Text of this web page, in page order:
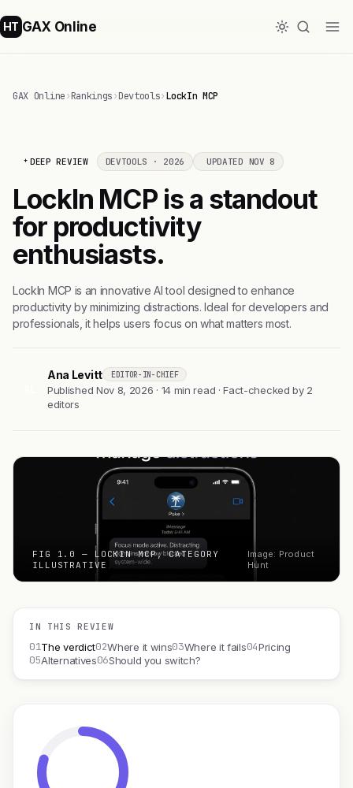
HT GAX Online
GAX Online›Rankings›Devtools›LockIn MCP
DEEP REVIEW DEVTOOLS · 2026 UPDATED NOV 8
LockIn MCP is a standout
for productivity
enthusiasts.
LockIn MCP is an innovative AI tool designed to enhance
productivity by minimizing distractions. Ideal for developers and
professionals, it helps users focus on what matters most.
Ana Levitt EDITOR-IN-CHIEF
Published Nov 8, 2026 · 14 min read · Fact-checked by 2
editors
FIG 1.0 — LOCKIN MCP, CATEGORY
ILLUSTRATIVE
Image: Product
Hunt
IN THIS REVIEW
01The verdict02Where it wins03Where it fails04Pricing
05Alternatives06Should you switch?